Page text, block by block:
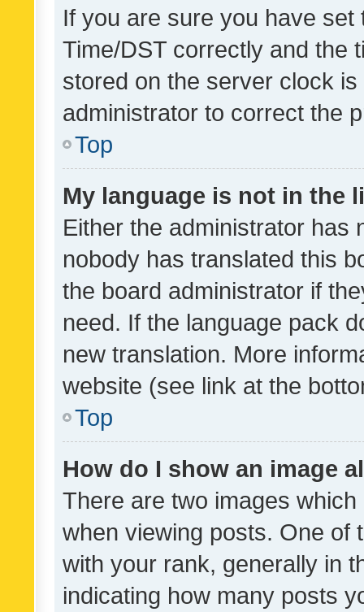
If you are sure you have
Time/DST correctly and the
stored on the server clock
administrator to correct the
Top
My language is not in the
Either the administrator has
nobody has translated this
the board administrator if
need. If the language pack
new translation. More
website (see link at the
Top
How do I show an image
There are two images
when viewing posts. One of
with your rank, generally in
indicating how many posts